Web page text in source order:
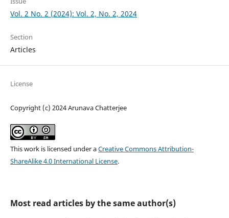
Vol. 2 No. 2 (2024): Vol. 2, No. 2, 2024
Section
Articles
License
Copyright (c) 2024 Arunava Chatterjee
This work is licensed under aCreative Commons Attribution-
ShareAlike 4.0 International License.
Most read articles by the same author(s)